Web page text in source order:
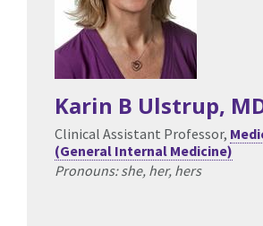
Karin B Ulstrup,
Clinical Assistant Professor,
(General Internal Medicine)
Pronouns: she, her, hers